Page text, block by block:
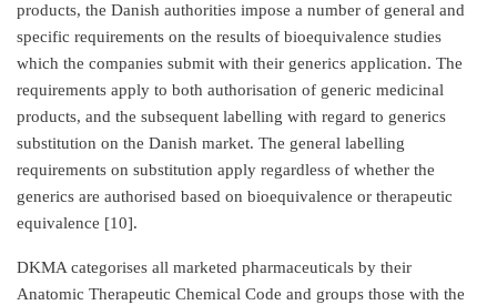
products, the Danish authorities impose a number of general and
specific requirements on the results of bioequivalence studies
which the companies submit with their generics application. The
requirements apply to both authorisation of generic medicinal
products, and the subsequent labelling with regard to generics
substitution on the Danish market. The general labelling
requirements on substitution apply regardless of whether the
generics are authorised based on bioequivalence or therapeutic
equivalence [10].
DKMA categorises all marketed pharmaceuticals by their
Anatomic Therapeutic Chemical Code and groups those with the